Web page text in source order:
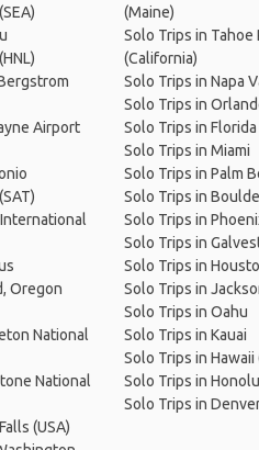
Airport
Oregon
National
National
(USA)
(Maine)
Solo Trips in Tahoe
(California)
Solo Trips in Napa
Solo Trips in
Solo Trips in Florida
Solo Trips in Miami
Solo Trips in Palm
Solo Trips in
Solo Trips in
Solo Trips in
Solo Trips in
Solo Trips in
Solo Trips in Oahu
Solo Trips in Kauai
Solo Trips in Hawaii
Solo Trips in
Solo Trips in